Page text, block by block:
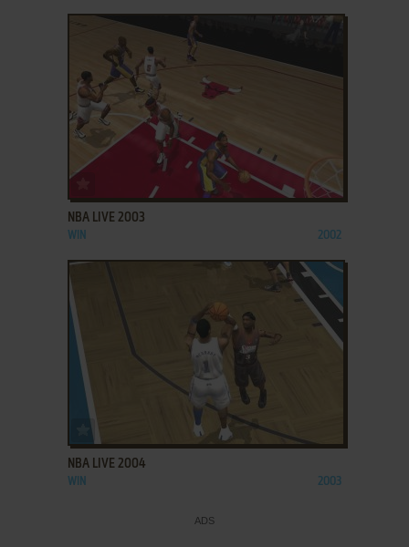
NBA LIVE 2003
WIN 2002
NBA LIVE 2004
WIN 2003